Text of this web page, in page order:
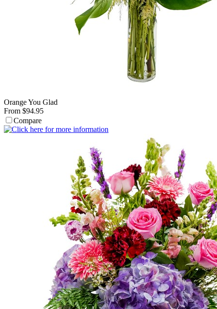
Orange You Glad
From $94.95
Compare